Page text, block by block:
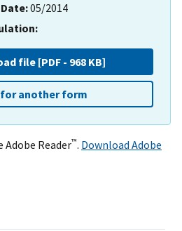
05/2014
file [PDF - 968 KB]
for another form
Adobe Reader™. Download Adobe